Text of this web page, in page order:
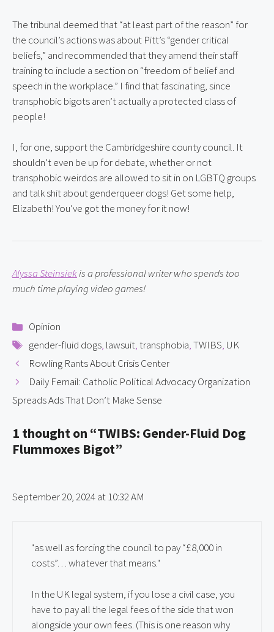
The tribunal deemed that “at least part of the reason” for
the council’s actions was about Pitt’s “gender critical
beliefs,” and recommended that they amend their staff
training to include a section on “freedom of belief and
speech in the workplace.” I find that fascinating, since
transphobic bigots aren’t actually a protected class of
people!
I, for one, support the Cambridgeshire county council. It
shouldn’t even be up for debate, whether or not
transphobic weirdos are allowed to sit in on LGBTQ groups
and talk shit about genderqueer dogs! Get some help,
Elizabeth! You’ve got the money for it now!
Alyssa Steinsiek is a professional writer who spends too
much time playing video games!
Categories
Opinion
Tags
gender-fluid dogs, lawsuit,transphobia,TWIBS, UK
Rowling Rants About Crisis Center
Daily Femail: Catholic Political Advocacy Organization
Spreads Ads That Don’t Make Sense
1 thought on “TWIBS: Gender-Fluid Dog
Flummoxes Bigot”
September 20, 2024 at 10:32 AM
"as well as forcing the council to pay “£8,000 in
costs”… whatever that means."
In the UK legal system, if you lose a civil case, you
have to pay all the legal fees of the side that won
alongside your own fees. (This is one reason why